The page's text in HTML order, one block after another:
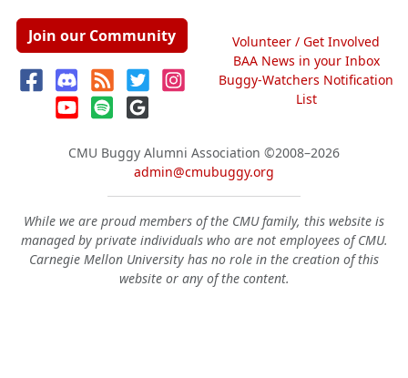
Join our Community
Volunteer / Get Involved
BAA News in your Inbox
Buggy-Watchers Notification
List
CMU Buggy Alumni Association ©2008–2026
admin@cmubuggy.org
While we are proud members of the CMU family, this website is
managed by private individuals who are not employees of CMU.
Carnegie Mellon University has no role in the creation of this
website or any of the content.